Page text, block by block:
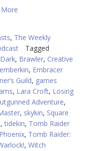
More
, The Weekly
Tagged
, Brawler, Creative
emberkin, Embracer
Guild, games
, Lara Croft, Losing
Adventure,
, skykin, Square
,tidekin, Tomb Raider
, Tomb Raider:
, Witch